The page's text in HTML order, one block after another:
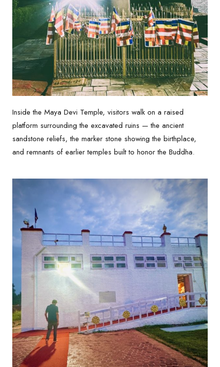
Inside the Maya Devi Temple, visitors walk on a raised
platform surrounding the excavated ruins — the ancient
sandstone reliefs, the marker stone showing the birthplace,
and remnants of earlier temples built to honor the Buddha.